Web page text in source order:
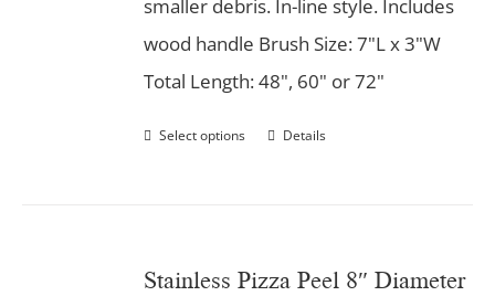
smaller debris. In-line style. Includes
wood handle Brush Size: 7"L x 3"W
Total Length: 48", 60" or 72"
Select options Details
Stainless Pizza Peel 8″ Diameter